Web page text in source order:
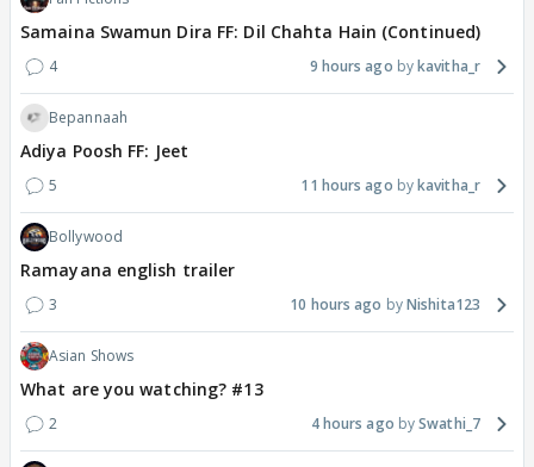
Samaina Swamun Dira FF: Dil Chahta Hain (Continued)
4 9 hours ago kavitha_r
Bepannaah
Adiya Poosh FF: Jeet
5 11 hours ago kavitha_r
Bollywood
Ramayana english trailer
3 10 hours ago Nishita123
Asian Shows
What are you watching? #13
2 4 hours ago Swathi_7